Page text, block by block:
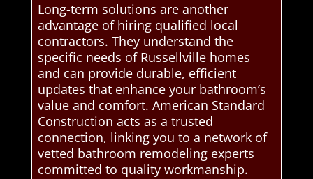
Long-term solutions are another
advantage of hiring qualified local
contractors. They understand the
specific needs of Russellville homes
and can provide durable, efficient
updates that enhance your bathroom’s
value and comfort. American Standard
Construction acts as a trusted
connection, linking you to a network of
vetted bathroom remodeling experts
committed to quality workmanship.